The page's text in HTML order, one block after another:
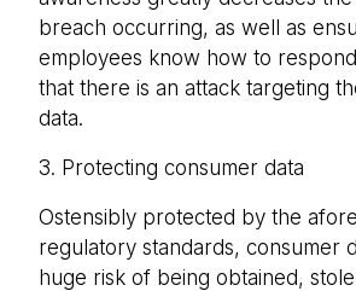
breach occurring, as well as
employees know how to
that there is an attack targeting
data.
3. Protecting consumer data
Ostensibly protected by the
regulatory standards, consumer
huge risk of being obtained,